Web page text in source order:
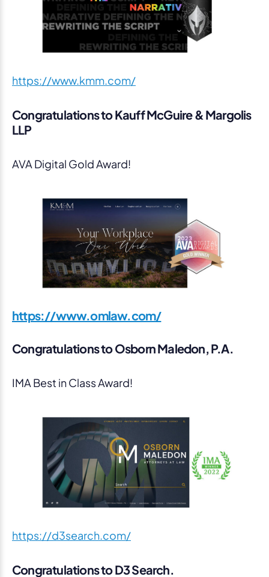
https://www.kmm.com/
Congratulations to Kauff McGuire & Margolis
LLP
AVA Digital Gold Award!
https://www.omlaw.com/
Congratulations to Osborn Maledon, P.A.
IMA Best in Class Award!
https://d3search.com/
Congratulations to D3 Search.